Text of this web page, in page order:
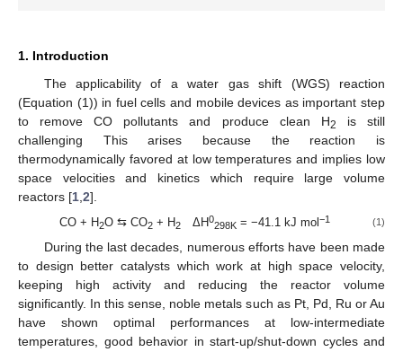
1. Introduction
The applicability of a water gas shift (WGS) reaction
(Equation (1)) in fuel cells and mobile devices as important step
to remove CO pollutants and produce clean H2
is still
challenging This arises because the reaction is
thermodynamically favored at low temperatures and implies low
space velocities and kinetics which require large volume
reactors [1 2].
CO + H2O ⇆ CO2 + H2 ΔH0
298K = −41.1 kJ mol−1 (1)
During the last decades, numerous efforts have been made
to design better catalysts which work at high space velocity,
keeping high activity and reducing the reactor volume
significantly. In this sense, noble metals such as Pt, Pd, Ru or Au
have shown optimal performances at low-intermediate
temperatures, good behavior in start-up/shut-down cycles and